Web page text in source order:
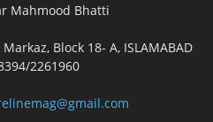
Mahmood Bhatti
Block 18- A, ISLAMABAD
2261960